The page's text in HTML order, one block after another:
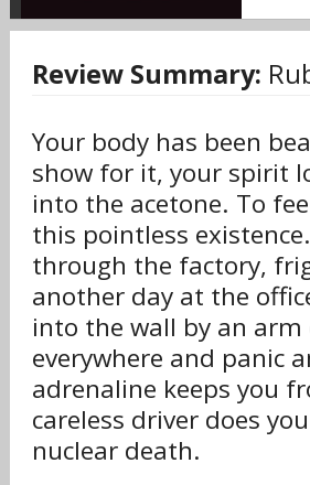
Review Summary:
Your body has been
show for it, your spirit
into the acetone. To
this pointless
through the factory,
another day at the
into the wall by an
everywhere and panic
adrenaline keeps you
careless driver does
nuclear death.